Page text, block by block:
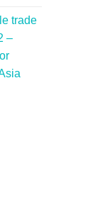
trade
–